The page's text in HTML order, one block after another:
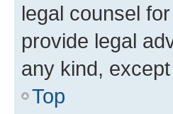
legal counsel
provide legal
any kind,
Top